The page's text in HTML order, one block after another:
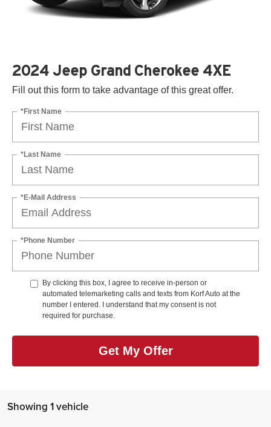
2024 Jeep Grand Cherokee 4XE
Fill out this form to take advantage of this great offer.
*First Name
*Last Name
*E-Mail Address
*Phone Number
By clicking this box, I agree to receive in-person or
automated telemarketing calls and texts from Korf Auto at the
number I entered. I understand that my consent is not
required for purchase.
Get My Offer
Showing 1 vehicle